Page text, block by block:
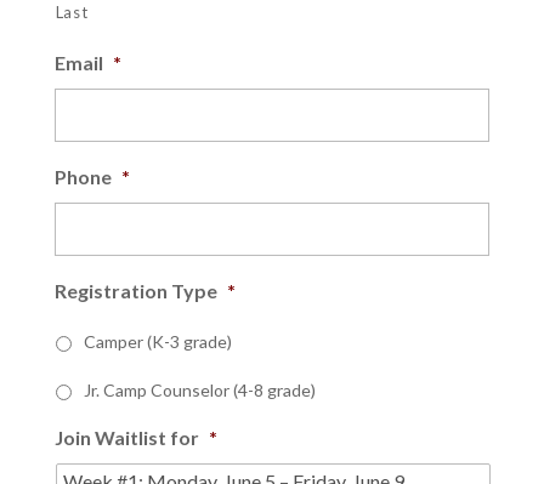
Last
Email *
Phone *
Registration Type *
Camper (K-3 grade)
Jr. Camp Counselor (4-8 grade)
Join Waitlist for *